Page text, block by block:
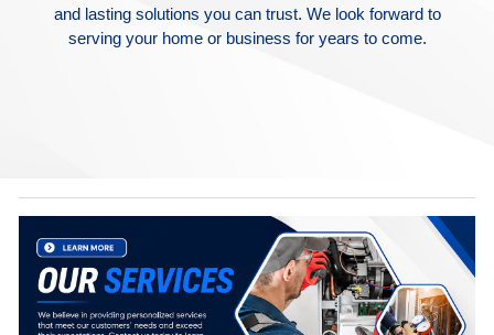
and lasting solutions you can trust. We look forward to
serving your home or business for years to come.